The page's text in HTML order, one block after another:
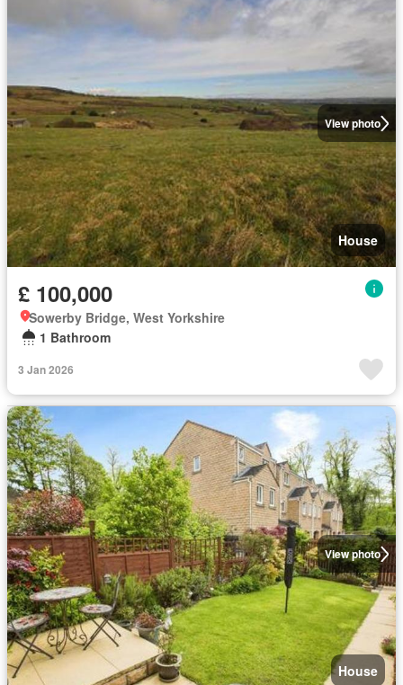
View photo
House
£ 100,000
Sowerby Bridge, West Yorkshire
1 Bathroom
3 Jan 2026
View photo
House